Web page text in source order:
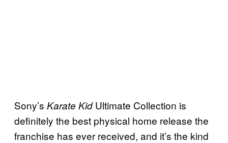
Sony’s Karate KidUltimate Collection is
definitely the best physical home release the
franchise has ever received, and it’s the kind